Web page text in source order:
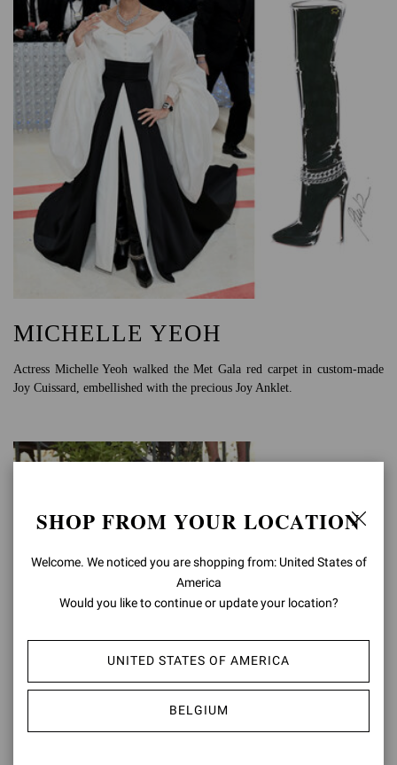
MICHELLE YEOH
Actress Michelle Yeoh walked the Met Gala red carpet in custom-made
Joy Cuissard, embellished with the precious Joy Anklet.
SHOP FROM YOUR LOCATION
Welcome. We noticed you are shopping from: United States of
America
Would you like to continue or update your location?
UNITED STATES OF AMERICA
BELGIUM